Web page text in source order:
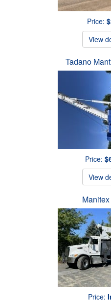
Price:
View
Tadano
Price:
View
Price: